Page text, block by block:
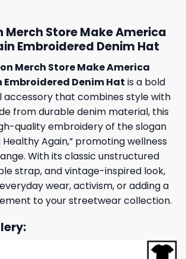
Store Make America
Embroidered Denim Hat
Merch Store Make America
Denim Hat is a bold
accessory that combines style with
from durable denim material, this
quality embroidery of the slogan
Again,” promoting wellness
With its classic unstructured
strap, and vintage-inspired look,
wear, activism, or adding a
to your streetwear collection.